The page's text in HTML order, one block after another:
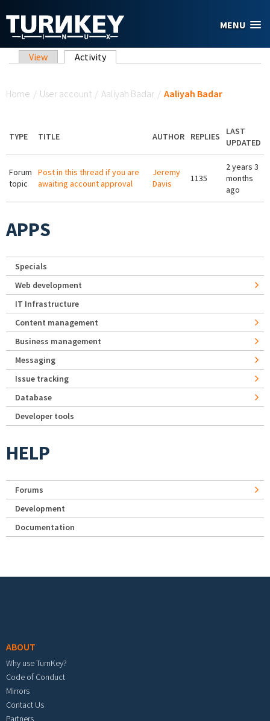
MENU
Primary tabs
View Activity(active tab)
Home / User account / Aaliyah Badar / Aaliyah Badar
TYPE TITLE AUTHOR REPLIES
LAST
UPDATED
Forum
topic
Post in this thread if you are
awaiting account approval
Jeremy
Davis
1135
2 years 3
months
ago
APPS
Specials
Web development
IT Infrastructure
Content management
Business management
Messaging
Issue tracking
Database
Developer tools
HELP
Forums
Development
Documentation
ABOUT
Why use TurnKey?
Code of Conduct
Mirrors
Contact Us
Partners